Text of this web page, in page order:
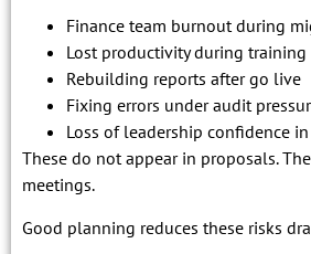
Finance team burnout during
Lost productivity during training
Rebuilding reports after go live
Fixing errors under audit
Loss of leadership confidence
These do not appear in proposals.
meetings.
Good planning reduces these risks